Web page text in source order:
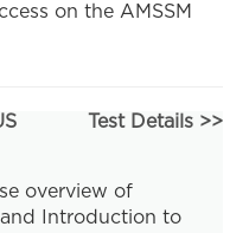
on the AMSSM
Test Details >>
overview of
Introduction to